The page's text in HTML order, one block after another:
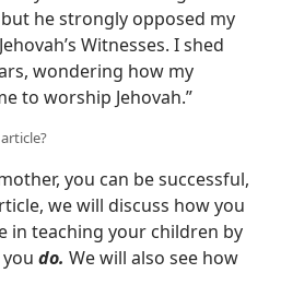
he strongly opposed my
Witnesses. I shed
wondering how my
to worship Jehovah.”
you can be successful,
we will discuss how you
in teaching your children by
do. We will also see how